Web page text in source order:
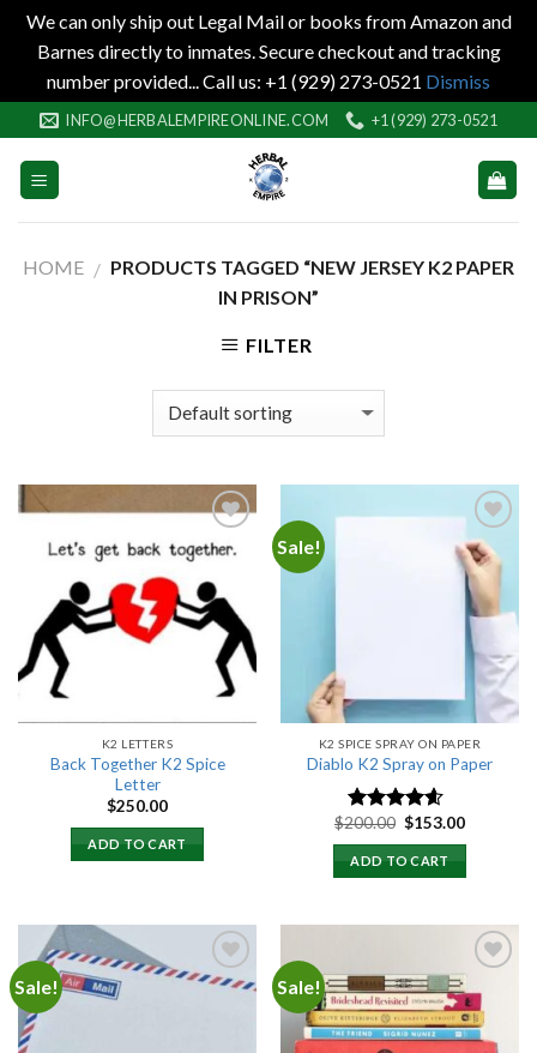
We can only ship out Legal Mail or books from Amazon and
Barnes directly to inmates. Secure checkout and tracking
number provided... Call us: +1 (929) 273-0521 Dismiss
to
content
INFO@HERBALEMPIREONLINE.COM +1 (929) 273-0521
HOME / PRODUCTS TAGGED “NEW JERSEY K2 PAPER
IN PRISON”
FILTER
Add to
wishlist
K2 LETTERS
Back Together K2 Spice
Letter
$250.00
ADD TO CART
Sale!
Add to
wishlist
K2 SPICE SPRAY ON PAPER
Diablo K2 Spray on Paper
Rated 4.25
out of 5
$200.00 Original
was:
$200.00.
$153.00Current
ADD TO CART
Sale! Sale!
Add to
wishlist